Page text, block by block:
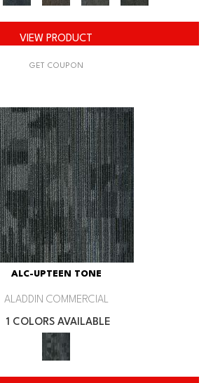
VIEW PRODUCT
GET COUPON
ALC-UPTEEN TONE
ALADDIN COMMERCIAL
1 COLORS AVAILABLE